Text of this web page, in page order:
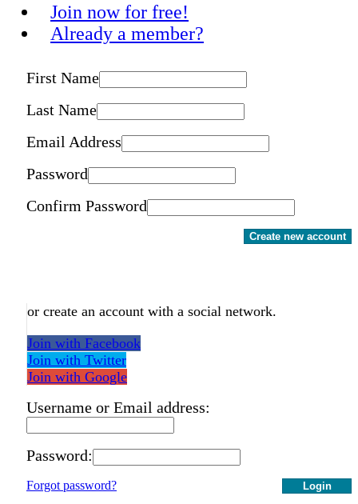
Join now for free!
Already a member?
First Name
Last Name
Email Address
Password
Confirm Password
Create new account
or create an account with a social network.
Join with Facebook
Join with Twitter
Join with Google
Username or Email address:
Password:
Login
Forgot password?